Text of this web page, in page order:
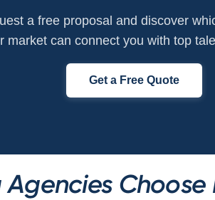
a free proposal and discover
market can connect you with top
Get a Free Quote
Agencies